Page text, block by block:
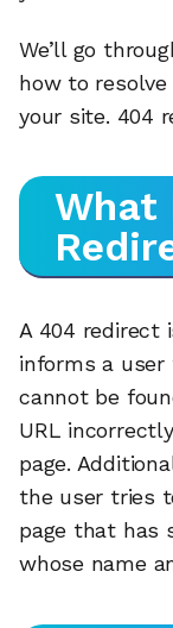
We’ll go
how to resolve
your site. 404
What
A 404 redirect
informs a
cannot be
URL
page.
the user tries
page that has
whose name